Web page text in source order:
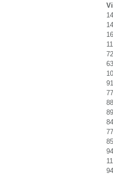
72
63
91
77
88
89
84
77
85
94
94